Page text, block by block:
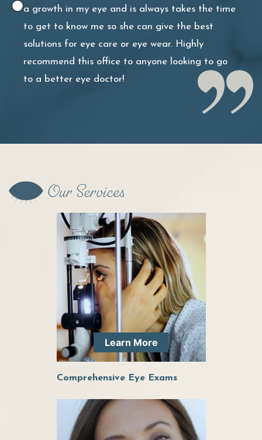
a growth in my eye and is always takes the time
to get to know me so she can give the best
solutions for eye care or eye wear. Highly
recommend this office to anyone looking to go
to a better eye doctor!
She is exceptional! Kind, personable, smart,
Dr. Elder has been great at helping me with my
ocular health. She is very personable while
having a high degree of professionalism. I am
very comfortable around her and will be
continuing to see her for all of my eye health
Dr. Elder is so friendly and knowledgeable, she
a growth in my eye and is always takes the time
to get to know me so she can give the best
Our Services
Learn More
Comprehensive Eye Exams